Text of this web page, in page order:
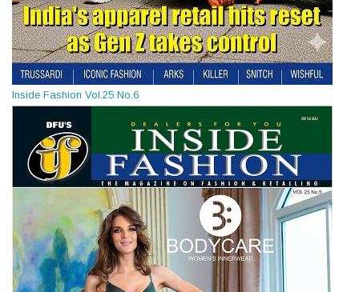
Inside Fashion Vol.25 No.6